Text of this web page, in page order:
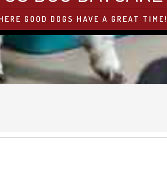
GOOD DOGS HAVE A GREAT TIME!